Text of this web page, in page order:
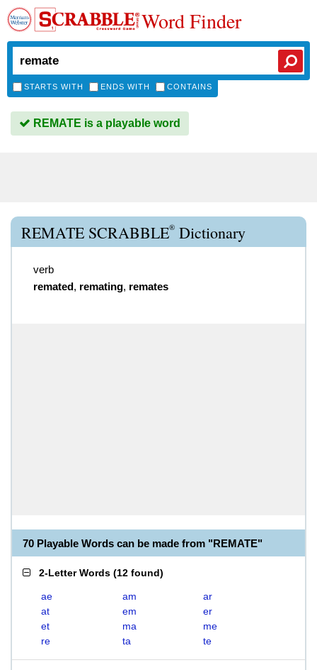
Word Finder
STARTS WITH ENDS WITH CONTAINS
REMATE is a playable word
REMATE SCRABBLE® Dictionary
verb
remated, remating, remates
70 Playable Words can be made from "REMATE"
2-Letter Words (12 found)
ae am
ar
at
em
er
et
ma
me
re
ta te